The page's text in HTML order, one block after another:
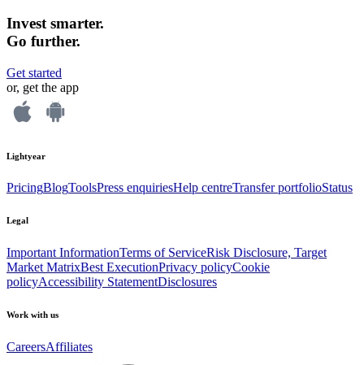
Invest smarter.
Go further.
Get started
or, get the app
Lightyear
PricingBlogToolsPress enquiriesHelp centreTransfer portfolioStatus
Legal
Important InformationTerms of ServiceRisk Disclosure, Target
Market MatrixBest ExecutionPrivacy policyCookie
policyAccessibility StatementDisclosures
Work with us
CareersAffiliates